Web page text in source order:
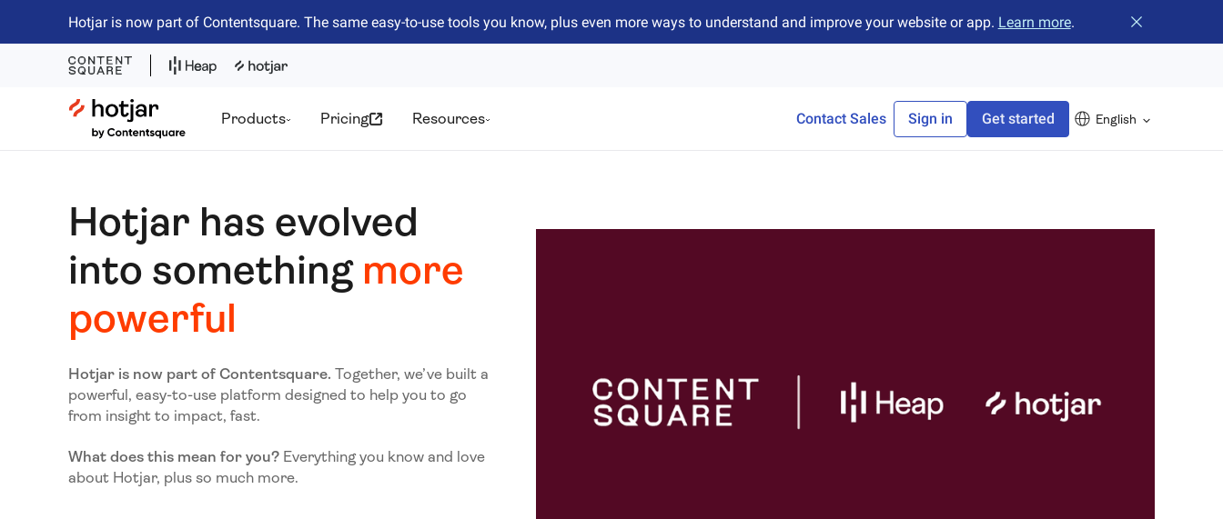
Hotjar is now part of Contentsquare. The same easy-to-use tools you know, plus even more ways to understand and improve your website or app. Learn more. Close banner
Hotjar Logo
Products Pricing Resources Contact Sales Sign in Get started English
Hotjar has evolved
into something more
powerful
Hotjar is now part of Contentsquare. Together, we’ve built a
powerful, easy-to-use platform designed to help you to go
from insight to impact, fast.
What does this mean for you? Everything you know and love
about Hotjar, plus so much more.